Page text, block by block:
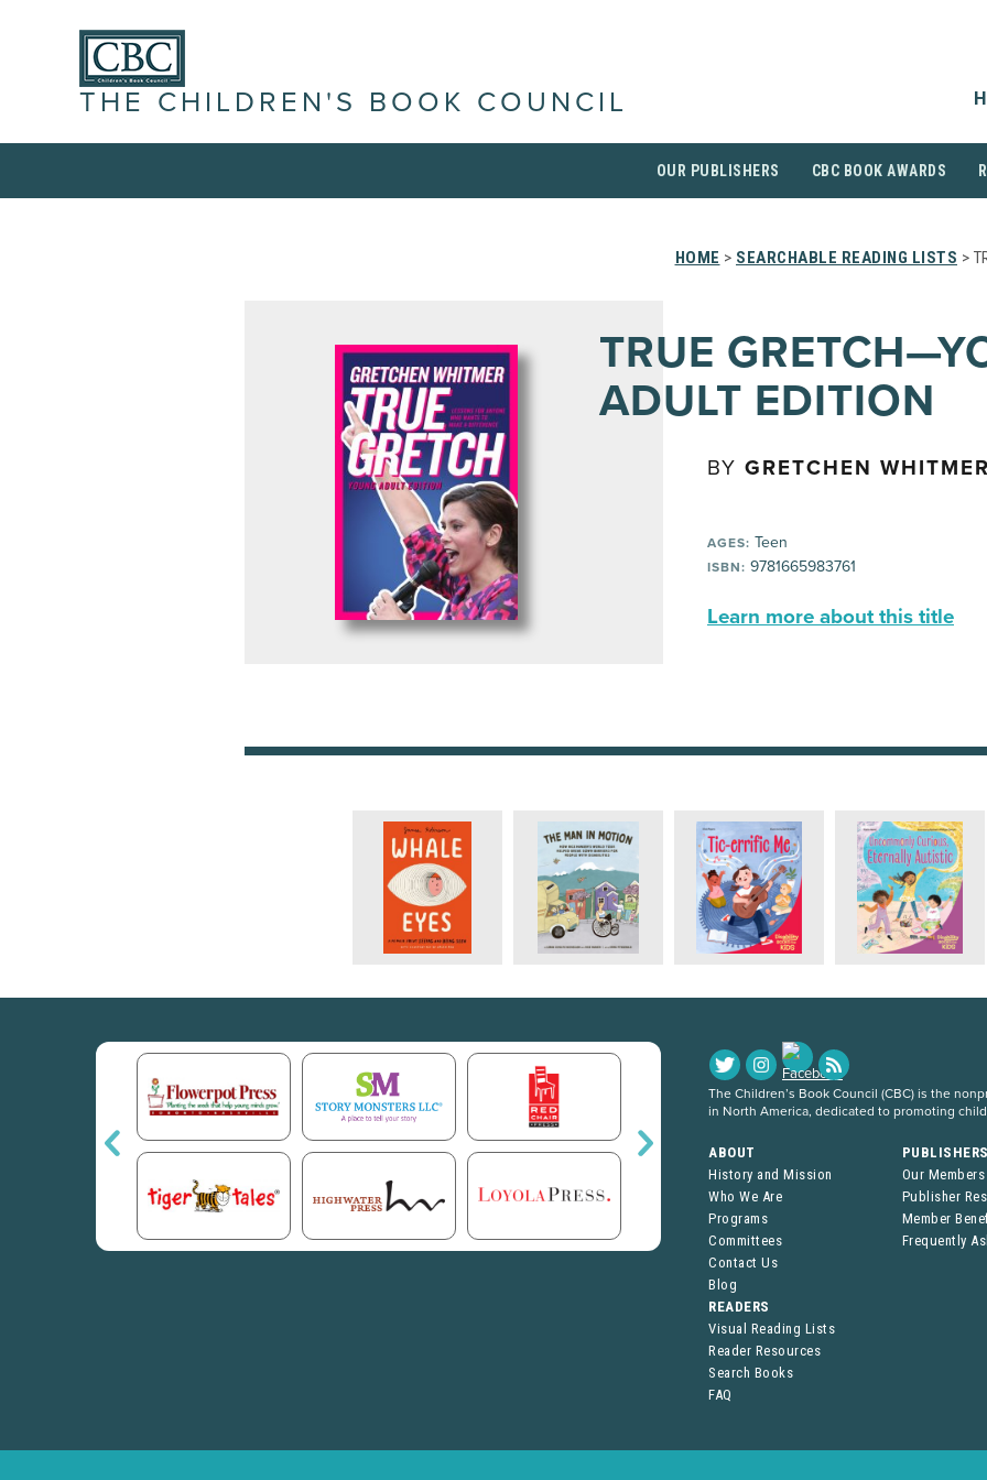
THE CHILDREN'S BOOK COUNCIL
OUR PUBLISHERS CBC BOOK AWARDS
HOME > SEARCHABLE READING LISTS >
TRUE
ADULT EDITION
BY GRETCHEN
AGES: Teen
ISBN: 9781665983761
Learn more about this title
The Children’s Book Council (CBC) is the
in North America, dedicated to promoting
ABOUT
History and Mission
Who We Are
Programs
Committees
Contact Us
Blog
Our Members
Publisher
Member
Frequently
READERS
Visual Reading Lists
Reader Resources
Search Books
FAQ